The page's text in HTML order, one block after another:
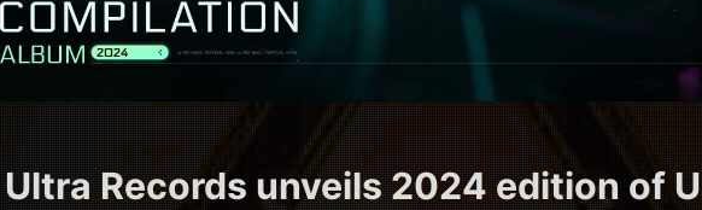
Ultra Records unveils 2024 edition of